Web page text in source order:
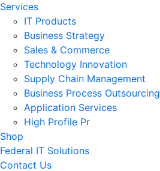
Services
IT Products
Business Strategy
Sales & Commerce
Technology Innovation
Supply Chain Management
Business Process Outsourcing
Application Services
High Profile Pr
Shop
Federal IT Solutions
Contact Us